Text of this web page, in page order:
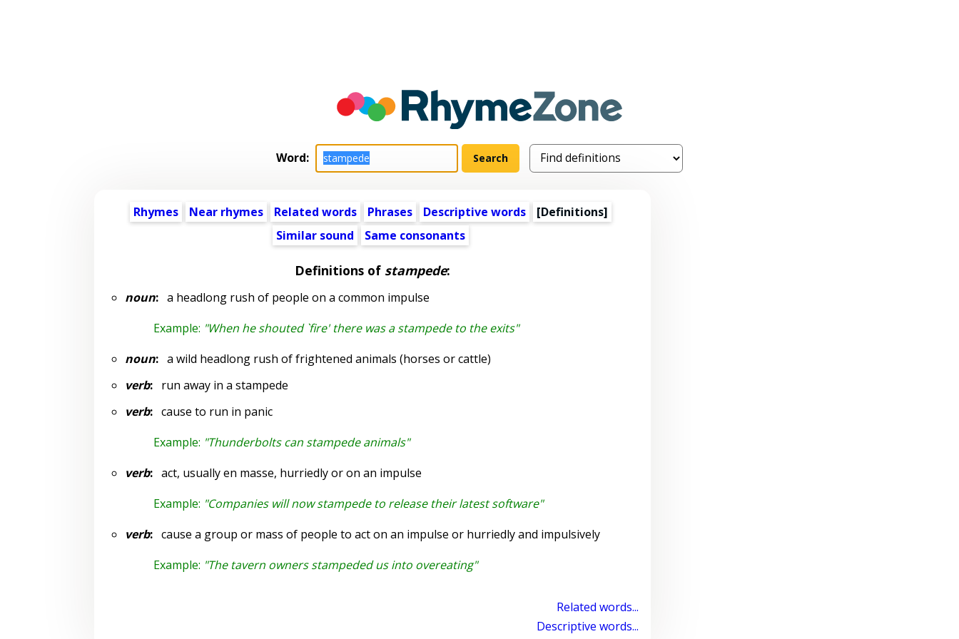
Word:
Rhymes Near rhymes Related words Phrases Descriptive words
[Definitions]
Similar sound
Same consonants
Definitions of stampede:
noun:a headlong rush of people on a common impulse
Example: "When he shouted `fire' there was a stampede to the exits"
noun:a wild headlong rush of frightened animals (horses or cattle)
verb:run away in a stampede
verb:cause to run in panic
Example: "Thunderbolts can stampede animals"
verb:act, usually en masse, hurriedly or on an impulse
Example: "Companies will now stampede to release their latest software"
verb:cause a group or mass of people to act on an impulse or hurriedly and impulsively
Example: "The tavern owners stampeded us into overeating"
Related words...
Descriptive words...